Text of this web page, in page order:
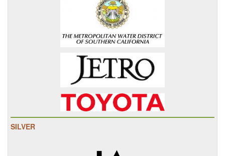
SILVER